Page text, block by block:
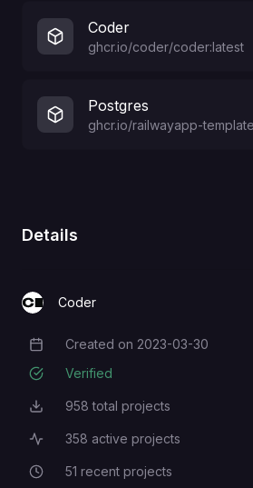
Coder
ghcr.io/coder/coder:latest
Postgres
ghcr.io/railwayapp-
Details
Coder
Creation Date
Created on 2023-03-30
Verified
Total Projects
958 total projects
Active Projects
358 active projects
Recent Projects
51 recent projects